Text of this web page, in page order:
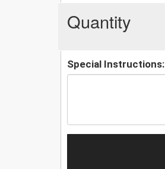
Quantity
Special Instructions: